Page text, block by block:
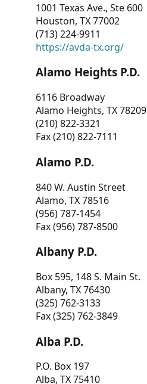
1001 Texas Ave., Ste 600
Houston, TX 77002
(713) 224-9911
https://avda-tx.org/
Alamo Heights P.D.
6116 Broadway
Alamo Heights, TX 78209
(210) 822-3321
Fax (210) 822-7111
Alamo P.D.
840 W. Austin Street
Alamo, TX 78516
(956) 787-1454
Fax (956) 787-8500
Albany P.D.
Box 595, 148 S. Main St.
Albany, TX 76430
(325) 762-3133
Fax (325) 762-3849
Alba P.D.
P.O. Box 197
Alba, TX 75410